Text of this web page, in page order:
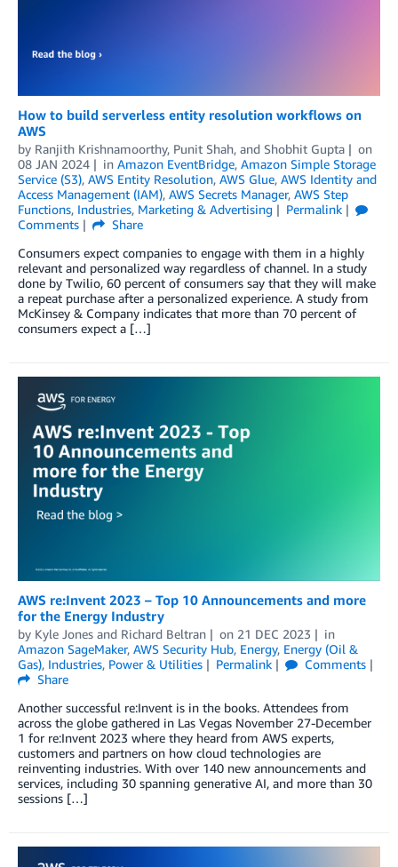
How to build serverless entity resolution workflows on
AWS
by Ranjith Krishnamoorthy, Punit Shah, and Shobhit Gupta
on
08 JAN 2024
in Amazon EventBridge, Amazon Simple Storage
Service (S3), AWS Entity Resolution, AWS Glue, AWS Identity and
Access Management (IAM), AWS Secrets Manager, AWS Step
Functions, Industries, Marketing & Advertising
Permalink
Comments
Share
Consumers expect companies to engage with them in a highly
relevant and personalized way regardless of channel. In a study
done by Twilio, 60 percent of consumers say that they will make
a repeat purchase after a personalized experience. A study from
McKinsey & Company indicates that more than 70 percent of
consumers expect a […]
AWS re:Invent 2023 – Top 10 Announcements and more
for the Energy Industry
by Kyle Jones and Richard Beltran on 21 DEC 2023
in
Amazon SageMaker, AWS Security Hub, Energy, Energy (Oil &
Gas), Industries, Power & Utilities Permalink
Comments
Share
Another successful re:Invent is in the books. Attendees from
across the globe gathered in Las Vegas November 27-December
1 for re:Invent 2023 where they heard from AWS experts,
customers and partners on how cloud technologies are
reinventing industries. With over 140 new announcements and
services, including 30 spanning generative AI, and more than 30
sessions […]